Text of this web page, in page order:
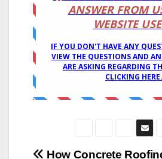
How Concrete